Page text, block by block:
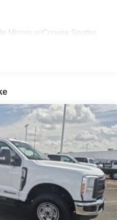
Mirrors w/Convex Spotter,
Stop Light
Underbody w/Crankdown
Style Mirrors